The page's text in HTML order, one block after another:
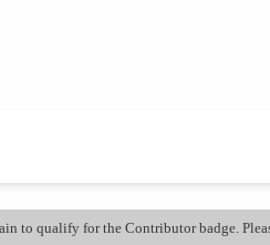
to qualify for the Contributor badge.